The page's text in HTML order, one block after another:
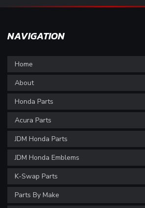
NAVIGATION
Home
About
Honda Parts
Acura Parts
JDM Honda Parts
JDM Honda Emblems
K-Swap Parts
Parts By Make